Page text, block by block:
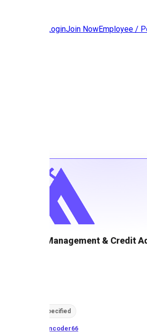
LoginJoin NowEmployee /
Head Risk Management & Credit
Location not specified
asancoder66